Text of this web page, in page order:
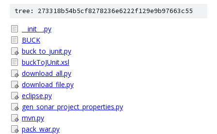
tree: 273318b54b5cf8278236e6222f129e9b97663c55
__init__.py
BUCK
buck_to_junit.py
buckToJUnit.xsl
download_all.py
download_file.py
eclipse.py
gen_sonar_project_properties.py
mvn.py
pack_war.py